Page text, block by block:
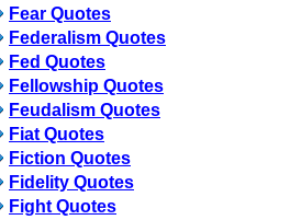
Fear Quotes
Federalism Quotes
Fed Quotes
Fellowship Quotes
Feudalism Quotes
Fiat Quotes
Fiction Quotes
Fidelity Quotes
Fight Quotes